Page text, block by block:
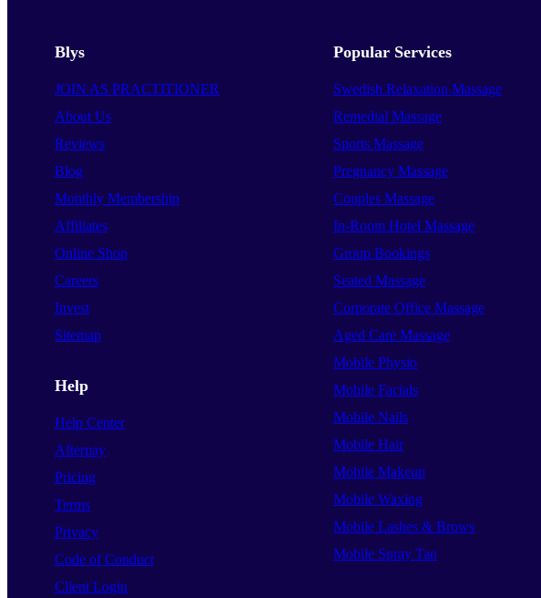
Blys
JOIN AS PRACTITIONER
About Us
Reviews
Blog
Monthly Membership
Affiliates
Online Shop
Careers
Invest
Sitemap
Help
Help Center
Afterpay
Pricing
Terms
Privacy
Code of Conduct
Client Login
Popular Services
Swedish Relaxation Massage
Remedial Massage
Sports Massage
Pregnancy Massage
Couples Massage
In-Room Hotel Massage
Group Bookings
Seated Massage
Corporate Office Massage
Aged Care Massage
Mobile Physio
Mobile Facials
Mobile Nails
Mobile Hair
Mobile Makeup
Mobile Waxing
Mobile Lashes & Brows
Mobile Spray Tan